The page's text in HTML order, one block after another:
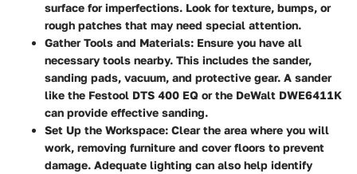
surface for imperfections. Look for texture, bumps, or
rough patches that may need special attention.
Gather Tools and Materials: Ensure you have all
necessary tools nearby. This includes the sander,
sanding pads, vacuum, and protective gear. A sander
like the Festool DTS 400 EQ or the DeWalt DWE6411K
can provide effective sanding.
Set Up the Workspace: Clear the area where you will
work, removing furniture and cover floors to prevent
damage. Adequate lighting can also help identify